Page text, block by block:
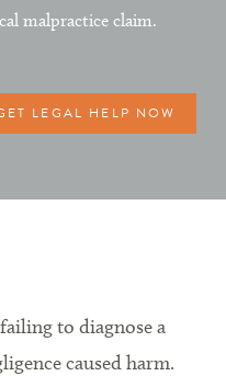
malpractice claim.
LEGAL HELP NOW
to diagnose a
caused harm.